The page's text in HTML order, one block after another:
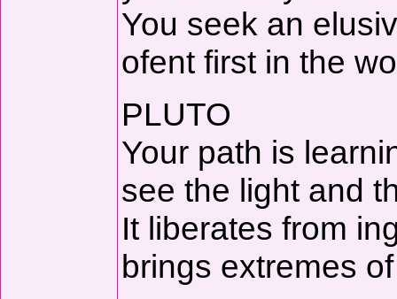
You seek an
ofent first in the
PLUTO
Your path is
see the light and
It liberates from
brings extremes